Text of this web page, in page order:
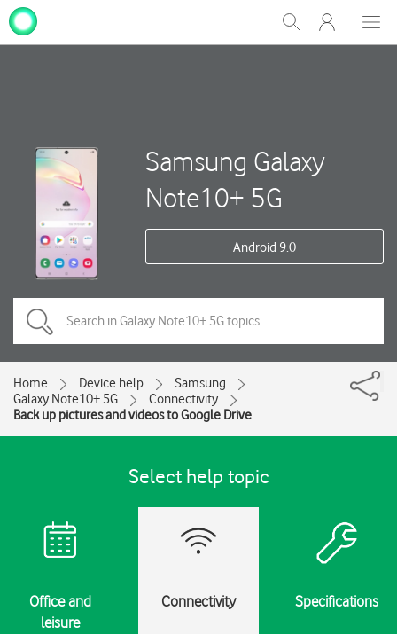
Show
Search
My
One
Samsung Galaxy
Note10+ 5G
Android 9.0
Home Device help
Samsung
Galaxy Note10+ 5G
Connectivity
Back up pictures and videos to Google Drive
Select help topic
Office and
leisure
Connectivity Specifications